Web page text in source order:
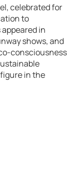
celebrated for
to
in
shows, and
consciousness
in the